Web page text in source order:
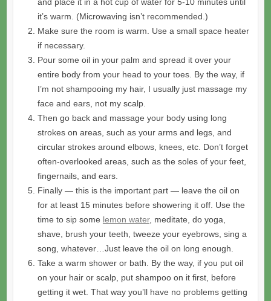
it’s warm. (Microwaving isn’t recommended.)
Make sure the room is warm. Use a small space heater
if necessary.
Pour some oil in your palm and spread it over your
entire body from your head to your toes. By the way, if
I’m not shampooing my hair, I usually just massage my
face and ears, not my scalp.
Then go back and massage your body using long
strokes on areas, such as your arms and legs, and
circular strokes around elbows, knees, etc. Don’t forget
often-overlooked areas, such as the soles of your feet,
fingernails, and ears.
Finally — this is the important part — leave the oil on
for at least 15 minutes before showering it off. Use the
time to sip some lemon water, meditate, do yoga,
shave, brush your teeth, tweeze your eyebrows, sing a
song, whatever…Just leave the oil on long enough.
Take a warm shower or bath. By the way, if you put oil
on your hair or scalp, put shampoo on it first, before
getting it wet. That way you’ll have no problems getting